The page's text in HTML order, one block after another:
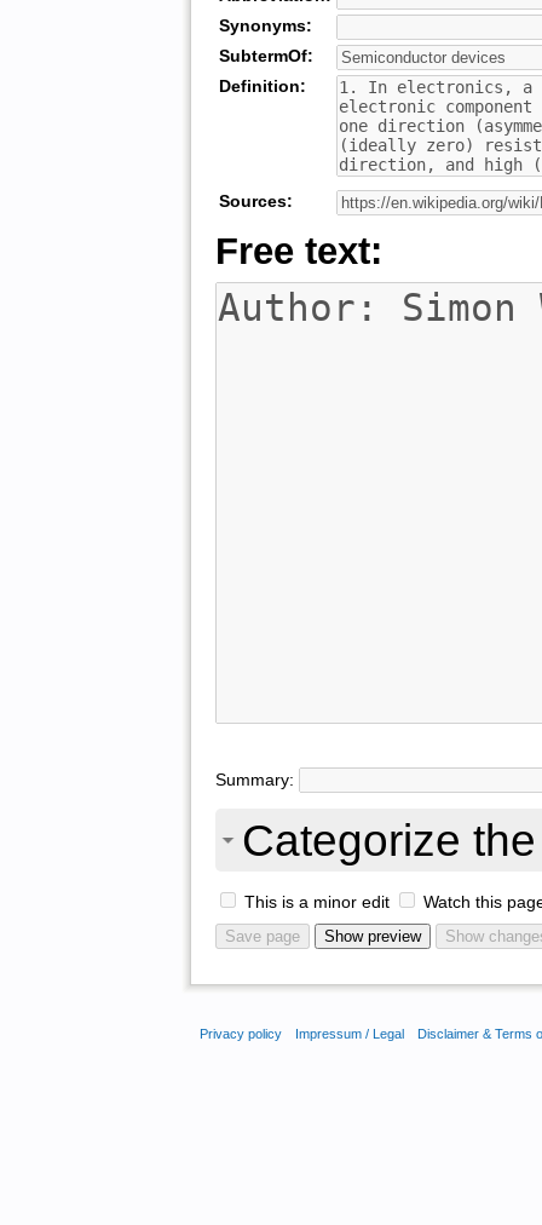
Synonyms:
SubtermOf:
Definition:
Sources:
Free text:
Summary:
Categorize
This is a minor edit Watch this
Privacy policy Impressum / Legal Disclaimer & Terms